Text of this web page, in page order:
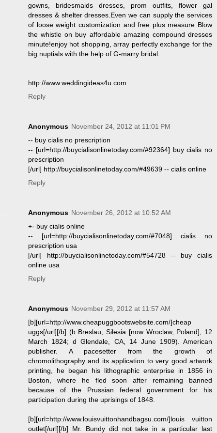
gowns, bridesmaids dresses, prom outfits, flower gal
dresses & shelter dresses.Even we can supply the services
of loose weight customization and free plus measure Blow
the whistle on buy affordable amazing compound dresses
minute!enjoy hot shopping, array perfectly exchange for the
big nuptials with the help of G-marry bridal.
http://www.weddingideas4u.com
Reply
Anonymous November 24, 2012 at 11:01 PM
-- buy cialis no prescription
-- [url=http://buycialisonlinetoday.com/#92364] buy cialis no
prescription
[/url] http://buycialisonlinetoday.com/#49639 -- cialis online
Reply
Anonymous November 26, 2012 at 10:52 AM
+- buy cialis online
-- [url=http://buycialisonlinetoday.com/#7048] cialis no
prescription usa
[/url] http://buycialisonlinetoday.com/#54728 -- buy cialis
online usa
Reply
Anonymous November 29, 2012 at 11:57 AM
[b][url=http://www.cheapuggbootswebsite.com/]cheap
uggs[/url][/b] (b Breslau, Silesia [now Wroclaw, Poland], 12
March 1824; d Glendale, CA, 14 June 1909). American
publisher. A pacesetter from the growth of
chromolithography and its application to very good artwork
printing, he began his lithographic enterprise in 1856 in
Boston, where he fled soon after remaining banned
because of the Prussian federal government for his
participation during the uprisings of 1848.
[b][url=http://www.louisvuittonhandbagsu.com/]louis vuitton
outlet[/url][/b] Mr. Bundy did not take in a particular last